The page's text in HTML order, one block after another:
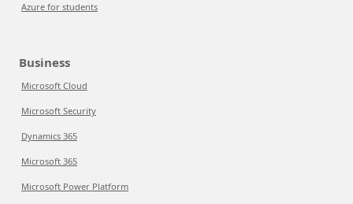
Azure for students
Business
Microsoft Cloud
Microsoft Security
Dynamics 365
Microsoft 365
Microsoft Power Platform